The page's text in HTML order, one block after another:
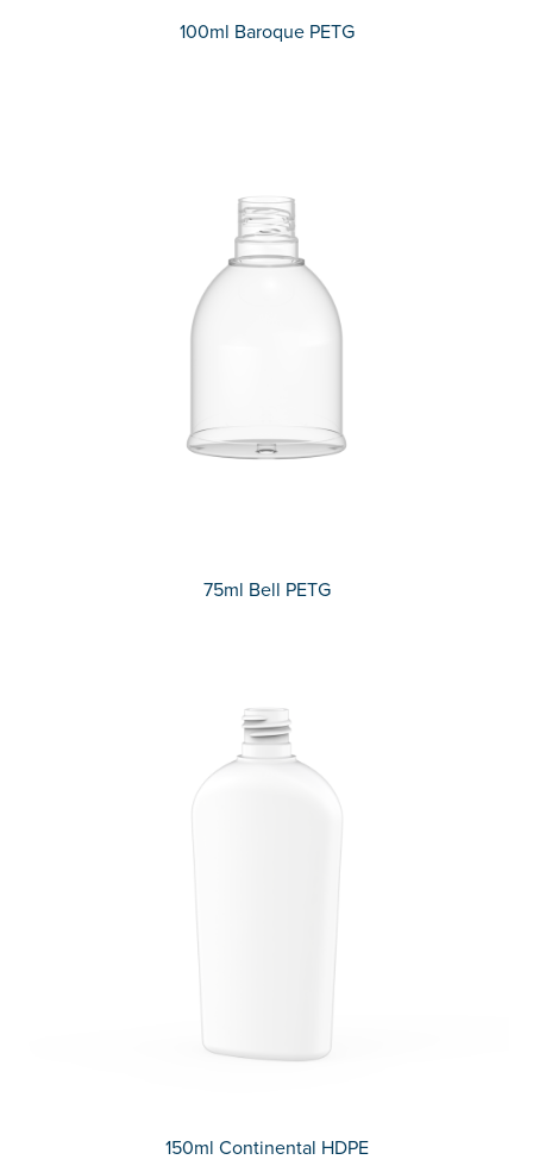
100ml Baroque PETG
75ml Bell PETG
150ml Continental HDPE